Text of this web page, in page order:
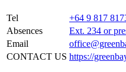
Tel
+64 9 817
Absences
Ext. 234 or
Email
CONTACT US https://